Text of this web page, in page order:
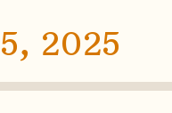
2025